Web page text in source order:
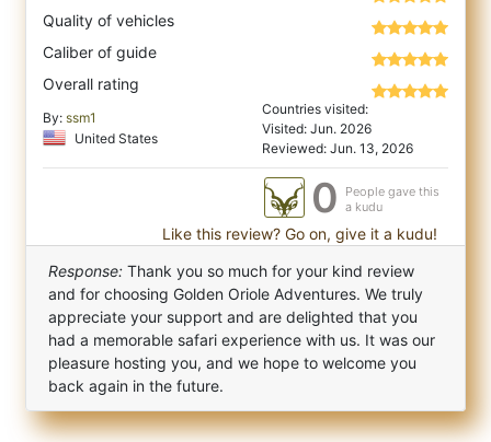
Quality of vehicles
Caliber of guide
Overall rating
By: ssm1
United States
Countries visited:
Visited: Jun. 2026
Reviewed: Jun. 13, 2026
0
People gave this
a kudu
Like this review? Go on, give it a kudu!
Response: Thank you so much for your kind review
and for choosing Golden Oriole Adventures. We truly
appreciate your support and are delighted that you
had a memorable safari experience with us. It was our
pleasure hosting you, and we hope to welcome you
back again in the future.